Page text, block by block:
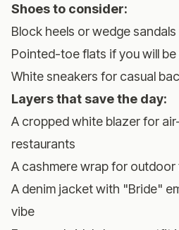
Shoes to consider:
Block heels or wedge
Pointed-toe flats if you will
White sneakers for casual
Layers that save the day:
A cropped white blazer for
restaurants
A cashmere wrap for outdoor
A denim jacket with "Bride"
vibe